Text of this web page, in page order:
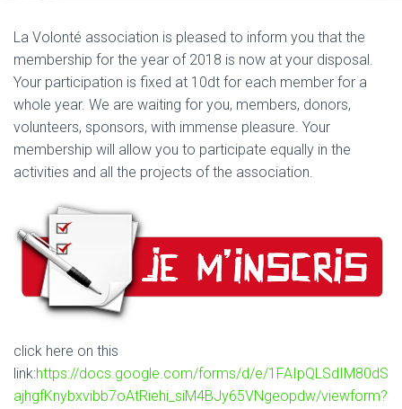
La Volonté association is pleased to inform you that the
membership for the year of 2018 is now at your disposal.
Your participation is fixed at 10dt for each member for a
whole year. We are waiting for you, members, donors,
volunteers, sponsors, with immense pleasure. Your
membership will allow you to participate equally in the
activities and all the projects of the association.
click here on this
link:https://docs.google.com/forms/d/e/1FAIpQLSdIM80dS
ajhgfKnybxvibb7oAtRiehi_siM4BJy65VNgeopdw/viewform?